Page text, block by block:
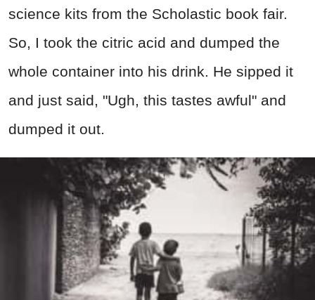
science kits from the Scholastic book fair.
So, I took the citric acid and dumped the
whole container into his drink. He sipped it
and just said, "Ugh, this tastes awful" and
dumped it out.